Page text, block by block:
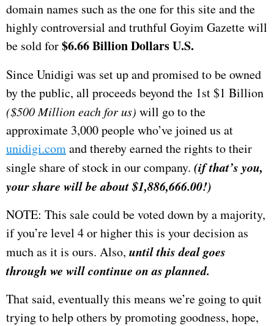
domain names such as the one for this site and the
highly controversial and truthful Goyim Gazette will
be sold for$6.66 Billion Dollars U.S.
Since Unidigi was set up and promised to be owned
by the public, all proceeds beyond the 1st $1 Billion
($500 Million each for us) will go to the
approximate 3,000 people who’ve joined us at
unidigi.comand thereby earned the rights to their
single share of stock in our company. (if that’s you,
your share will be about $1,886,666.00!)
NOTE: This sale could be voted down by a majority,
if you’re level 4 or higher this is your decision as
much as it is ours. Also, until this deal goes
through we will continue on as planned.
That said, eventually this means we’re going to quit
trying to help others by promoting goodness, hope,